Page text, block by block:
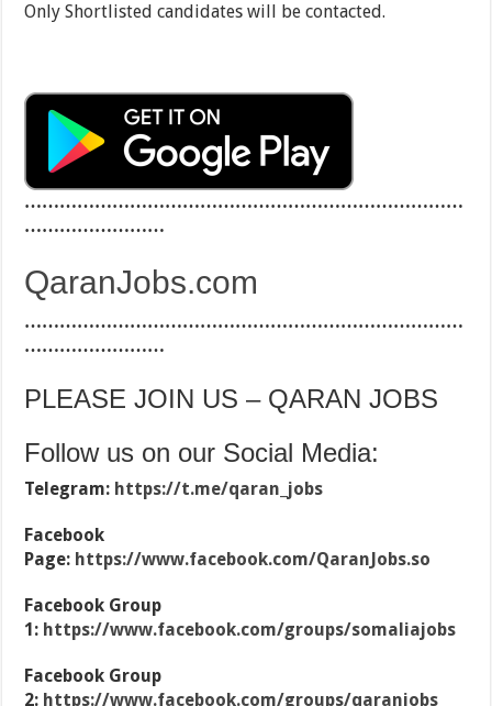
Only Shortlisted candidates will be contacted.
…………………………………………………………………
……………………
QaranJobs.com
…………………………………………………………………
……………………
PLEASE JOIN US – QARAN JOBS
Follow us on our Social Media:
Telegram: https://t.me/qaran_jobs
Facebook
Page: https://www.facebook.com/QaranJobs.so
Facebook Group
1: https://www.facebook.com/groups/somaliajobs
Facebook Group
2: https://www.facebook.com/groups/qaranjobs